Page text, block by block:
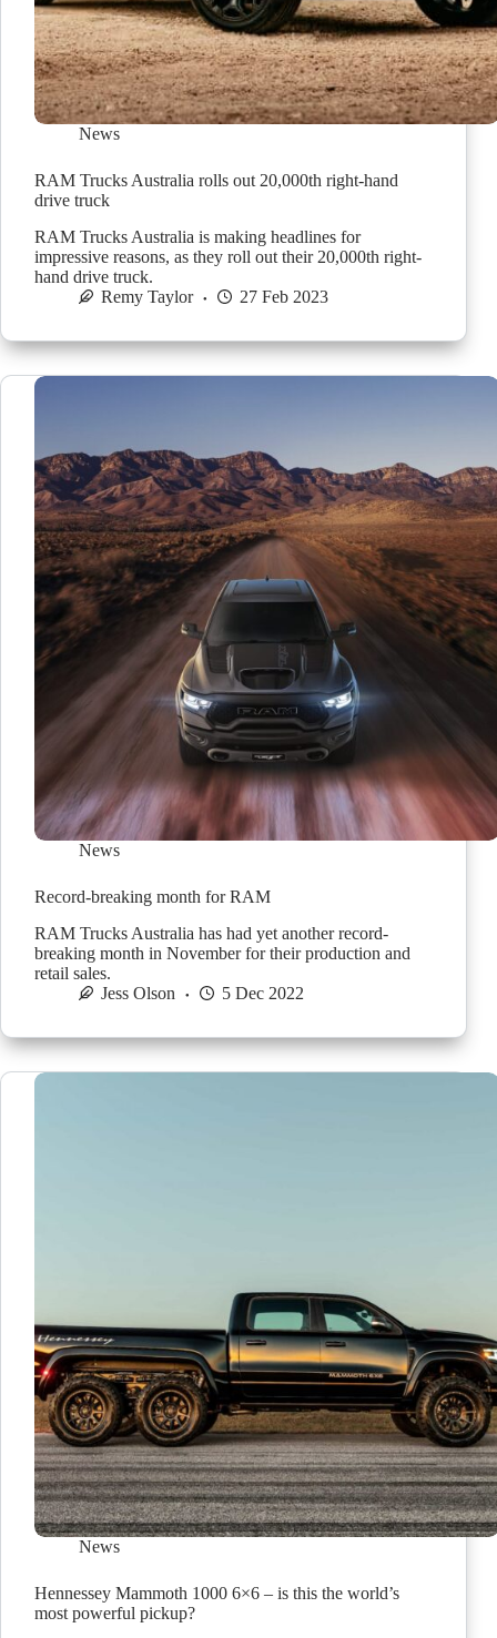
News
RAM Trucks Australia rolls out 20,000th right-hand
drive truck
RAM Trucks Australia is making headlines for
impressive reasons, as they roll out their 20,000th right-
hand drive truck.
Remy Taylor
27 Feb 2023
News
Record-breaking month for RAM
RAM Trucks Australia has had yet another record-
breaking month in November for their production and
retail sales.
Jess Olson
5 Dec 2022
News
Hennessey Mammoth 1000 6×6 – is this the world’s
most powerful pickup?